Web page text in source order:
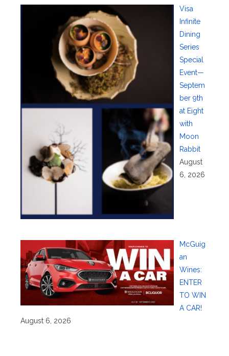
Visa
Infinite
Dining
Series
Special
Event—
Septem
ber 9th
at Eight
with
Moon
Rabbit
August
6, 2026
McGuig
an
Wines:
ENTER
TO WIN
A CAR!
August 6, 2026